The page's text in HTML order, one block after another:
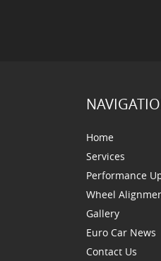
Home
Services
Performance
Wheel
Gallery
Euro Car News
Contact Us